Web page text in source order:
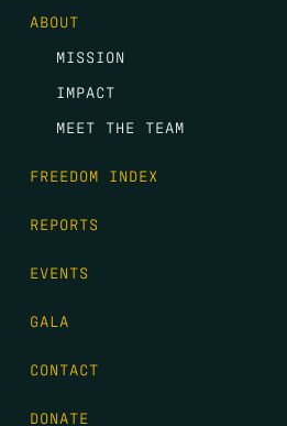
ABOUT
MISSION
IMPACT
MEET THE TEAM
FREEDOM INDEX
REPORTS
EVENTS
GALA
CONTACT
DONATE